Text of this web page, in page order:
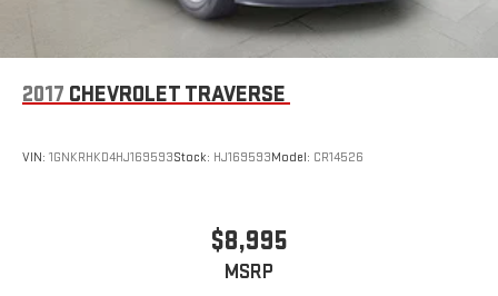
2017 CHEVROLET TRAVERSE
VIN: 1GNKRHKD4HJ169593Stock: HJ169593Model: CR14526
$8,995
MSRP